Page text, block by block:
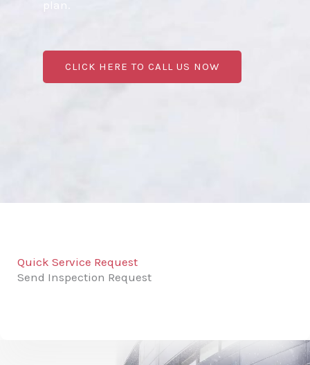
CLICK HERE TO CALL US NOW
Quick Service Request
Send Inspection Request